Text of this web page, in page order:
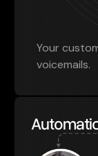
Your
voicemails.